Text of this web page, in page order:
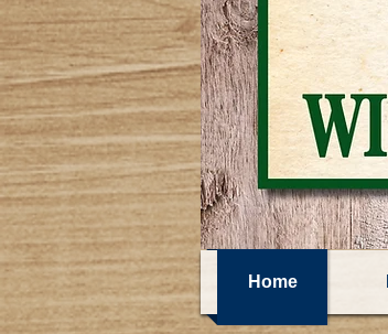
Home